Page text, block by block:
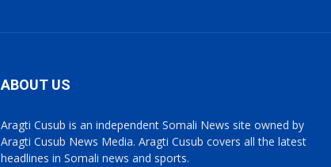
ABOUT US
Aragti Cusub is an independent Somali News site owned by
Aragti Cusub News Media. Aragti Cusub covers all the latest
headlines in Somali news and sports.